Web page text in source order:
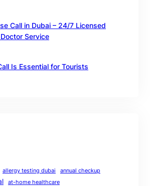
Call in Dubai – 24/7 Licensed
Service
Is Essential for Tourists
allergy testing dubai annual checkup
at-home healthcare